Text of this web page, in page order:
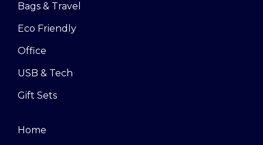
Bags & Travel
Eco Friendly
Office
USB & Tech
Gift Sets
Home